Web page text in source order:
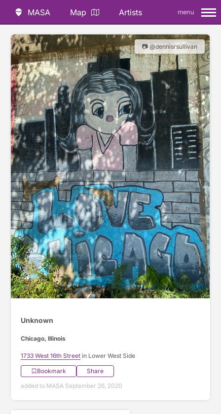
MASA Map Artists menu
📷 @dennisrsullivan
Unknown
Chicago, Illinois
1733 West 16th Street in Lower West Side
Bookmark
Share
added to MASA September 26, 2020